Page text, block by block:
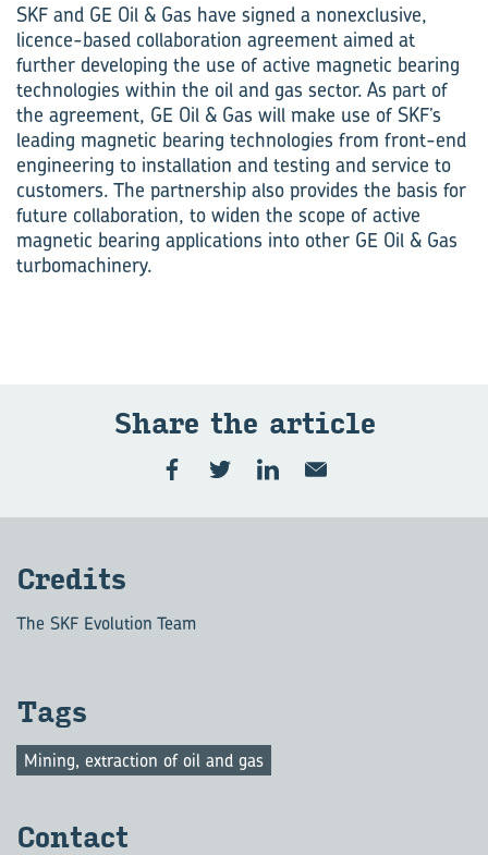
SKF and GE Oil & Gas have signed a nonexclusive,
licence-based collaboration agreement aimed at
further developing the use of active magnetic bearing
technologies within the oil and gas sector. As part of
the agreement, GE Oil & Gas will make use of SKF’s
leading magnetic bearing technologies from front-end
engineering to installation and testing and service to
customers. The partnership also provides the basis for
future collaboration, to widen the scope of active
magnetic bearing applications into other GE Oil & Gas
turbomachinery.
Share the ar­ti­cle
Cred­its
The SKF Evolution Team
Tags
Mining, extraction of oil and gas
Con­tact